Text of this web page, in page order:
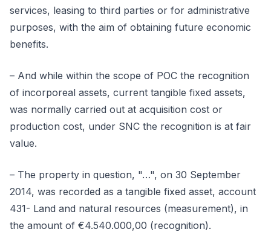
services, leasing to third parties or for administrative
purposes, with the aim of obtaining future economic
benefits.
– And while within the scope of POC the recognition
of incorporeal assets, current tangible fixed assets,
was normally carried out at acquisition cost or
production cost, under SNC the recognition is at fair
value.
– The property in question, "…", on 30 September
2014, was recorded as a tangible fixed asset, account
431- Land and natural resources (measurement), in
the amount of €4.540.000,00 (recognition).